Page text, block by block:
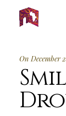
On December